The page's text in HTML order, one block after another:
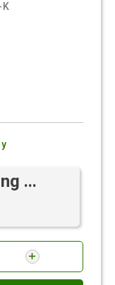
K
...